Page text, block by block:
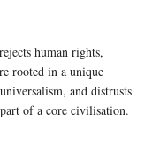
human rights,
rooted in a unique
and distrusts
of a core civilisation.